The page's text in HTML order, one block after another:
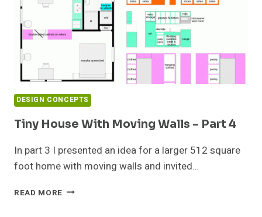
DESIGN CONCEPTS
Tiny House With Moving Walls – Part 4
In part 3 I presented an idea for a larger 512 square
foot home with moving walls and invited…
READ MORE TINY